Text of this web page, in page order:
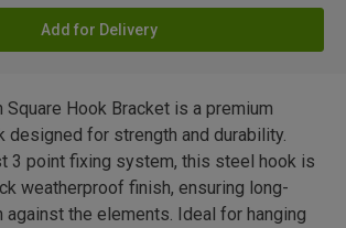
Add for Delivery
Square Hook Bracket is a premium
designed for strength and durability.
3 point fixing system, this steel hook is
weatherproof finish, ensuring long-
the elements. Ideal for hanging